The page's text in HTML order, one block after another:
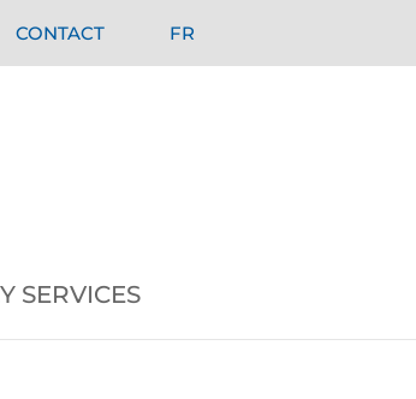
CONTACT FR
SERVICES